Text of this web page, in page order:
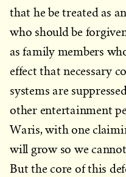
that he be treated as
who should be
as family members
effect that necessary
systems are
other entertainment
Waris, with one
will grow so we
But the core of this